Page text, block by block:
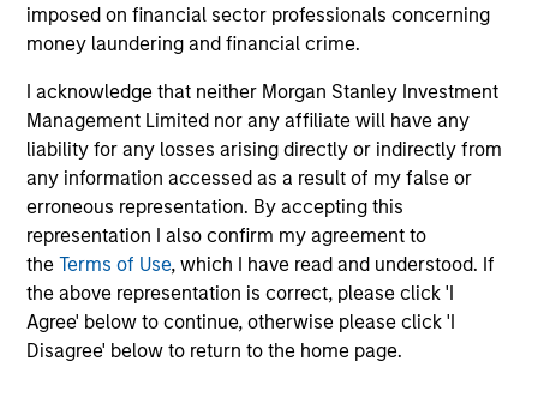
imposed on financial sector professionals concerning
money laundering and financial crime.
I acknowledge that neither Morgan Stanley Investment
Management Limited nor any affiliate will have any
liability for any losses arising directly or indirectly from
any information accessed as a result of my false or
erroneous representation. By accepting this
representation I also confirm my agreement to
theTerms of Use, which I have read and understood. If
the above representation is correct, please click 'I
Agree' below to continue, otherwise please click 'I
Disagree' below to return to the home page.
Risk/Return Statistics
As of
Historical Information